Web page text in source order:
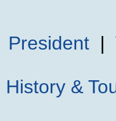
President|
History &